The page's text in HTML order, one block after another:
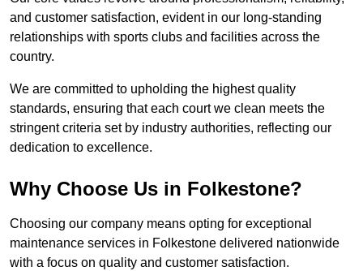
and customer satisfaction, evident in our long-standing
relationships with sports clubs and facilities across the
country.
We are committed to upholding the highest quality
standards, ensuring that each court we clean meets the
stringent criteria set by industry authorities, reflecting our
dedication to excellence.
Why Choose Us in Folkestone?
Choosing our company means opting for exceptional
maintenance services in Folkestone delivered nationwide
with a focus on quality and customer satisfaction.